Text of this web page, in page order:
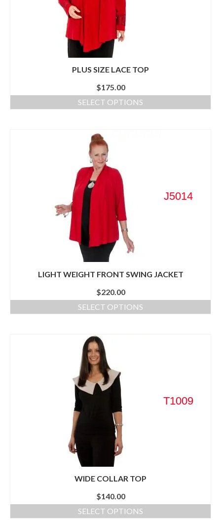
PLUS SIZE LACE TOP
$175.00
SELECT OPTIONS
J5014
LIGHT WEIGHT FRONT SWING JACKET
$220.00
SELECT OPTIONS
T1009
WIDE COLLAR TOP
$140.00
SELECT OPTIONS